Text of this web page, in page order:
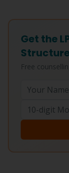
Get the
Structure
Free